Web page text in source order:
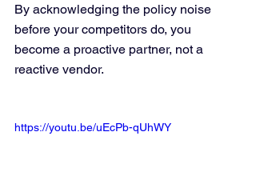
By acknowledging the policy noise
before your competitors do, you
become a proactive partner, not a
reactive vendor.
https://youtu.be/uEcPb-qUhWY